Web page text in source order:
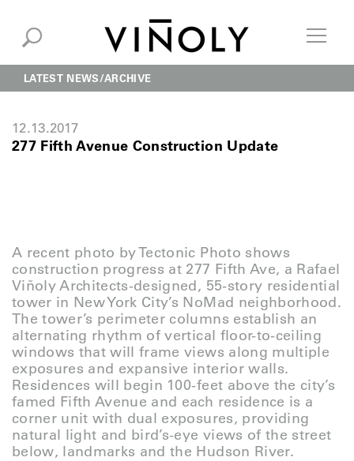
LATEST NEWS ARCHIVE
12.13.2017
277 Fifth Avenue Construction Update
A recent photo by Tectonic Photo shows
construction progress at 277 Fifth Ave, a Rafael
Viñoly Architects-designed, 55-story residential
tower in New York City’s NoMad neighborhood.
The tower’s perimeter columns establish an
alternating rhythm of vertical floor-to-ceiling
windows that will frame views along multiple
exposures and expansive interior walls.
Residences will begin 100-feet above the city’s
famed Fifth Avenue and each residence is a
corner unit with dual exposures, providing
natural light and bird’s-eye views of the street
below, landmarks and the Hudson River.